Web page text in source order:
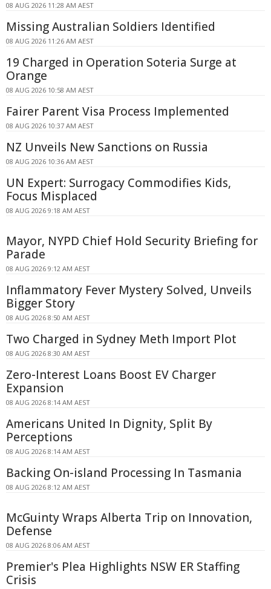
08 AUG 2026 11:28 AM AEST
Missing Australian Soldiers Identified
08 AUG 2026 11:26 AM AEST
19 Charged in Operation Soteria Surge at
Orange
08 AUG 2026 10:58 AM AEST
Fairer Parent Visa Process Implemented
08 AUG 2026 10:37 AM AEST
NZ Unveils New Sanctions on Russia
08 AUG 2026 10:36 AM AEST
UN Expert: Surrogacy Commodifies Kids,
Focus Misplaced
08 AUG 2026 9:18 AM AEST
Mayor, NYPD Chief Hold Security Briefing for
Parade
08 AUG 2026 9:12 AM AEST
Inflammatory Fever Mystery Solved, Unveils
Bigger Story
08 AUG 2026 8:50 AM AEST
Two Charged in Sydney Meth Import Plot
08 AUG 2026 8:30 AM AEST
Zero-Interest Loans Boost EV Charger
Expansion
08 AUG 2026 8:14 AM AEST
Americans United In Dignity, Split By
Perceptions
08 AUG 2026 8:14 AM AEST
Backing On-island Processing In Tasmania
08 AUG 2026 8:12 AM AEST
McGuinty Wraps Alberta Trip on Innovation,
Defense
08 AUG 2026 8:06 AM AEST
Premier's Plea Highlights NSW ER Staffing
Crisis